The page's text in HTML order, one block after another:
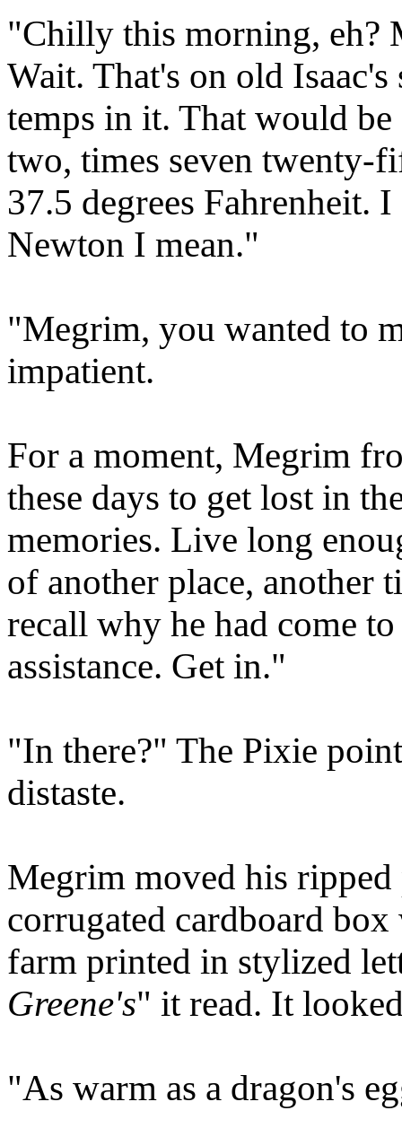
"Chilly this morning, eh?
Wait. That's on old
temps in it. That would
two, times seven twenty-
37.5 degrees Fahrenheit.
Newton I mean."
"Megrim, you wanted to
impatient.
For a moment, Megrim
these days to get lost in
memories. Live long
of another place, another
recall why he had come
assistance. Get in."
"In there?" The Pixie
distaste.
Megrim moved his ripped
corrugated cardboard
farm printed in stylized
Greene's" it read. It
"As warm as a dragon's